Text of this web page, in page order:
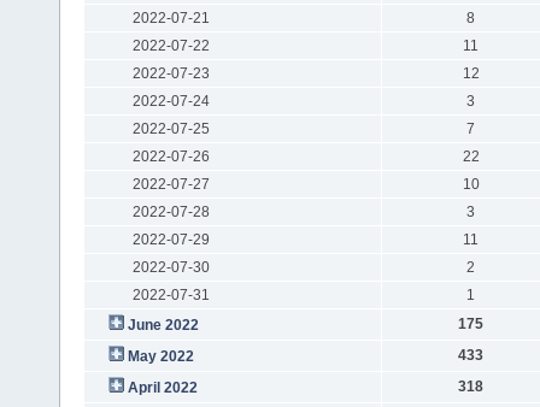
2022-07-21
8
2022-07-22
11
2022-07-23
12
2022-07-24
3
2022-07-25
7
2022-07-26
22
2022-07-27
10
2022-07-28
3
2022-07-29
11
2022-07-30
2
2022-07-31
1
June 2022
175
May 2022
433
April 2022
318